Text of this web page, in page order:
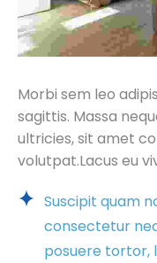
Morbi sem leo
sagittis. Massa
ultricies, sit amet
volutpat.Lacus eu
Suscipit quam
consectetur
posuere tortor,